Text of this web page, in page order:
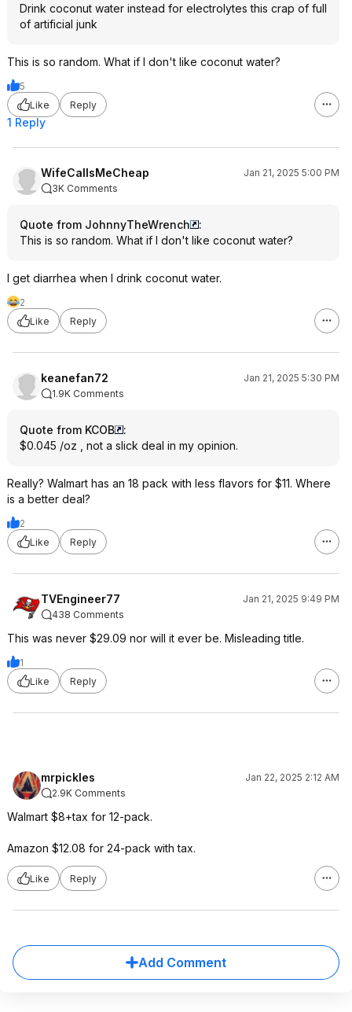
Drink coconut water instead for electrolytes this crap of full
of artificial junk
This is so random. What if I don't like coconut water?
5
Like
Reply
1 Reply
WifeCallsMeCheap
Jan 21, 2025 5:00 PM
3K Comments
Quote from JohnnyTheWrench
:
This is so random. What if I don't like coconut water?
I get diarrhea when I drink coconut water.
2
Like
Reply
keanefan72
Jan 21, 2025 5:30 PM
1.9K Comments
Quote from KCOB
:
$0.045 /oz , not a slick deal in my opinion.
Really? Walmart has an 18 pack with less flavors for $11. Where
is a better deal?
2
Like
Reply
TVEngineer77
Jan 21, 2025 9:49 PM
438 Comments
This was never $29.09 nor will it ever be. Misleading title.
1
Like
Reply
mrpickles
Jan 22, 2025 2:12 AM
2.9K Comments
Walmart $8+tax for 12-pack.
Amazon $12.08 for 24-pack with tax.
Like Reply
Add Comment